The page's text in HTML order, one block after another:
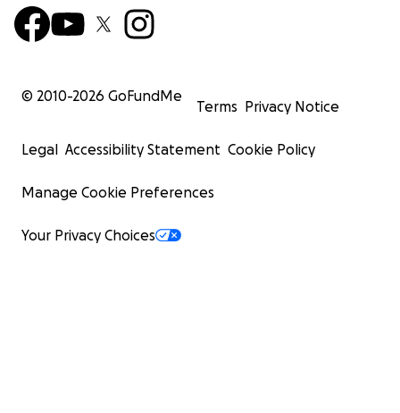
© 2010-2026 GoFundMe
Terms Privacy Notice
Legal Accessibility Statement Cookie Policy
Manage Cookie Preferences
Your Privacy Choices